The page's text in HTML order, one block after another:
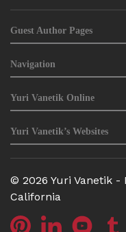
Guest Author Pages
Navigation
Yuri Vanetik Online
Yuri Vanetik’s Websites
© 2026 Yuri Vanetik -
California